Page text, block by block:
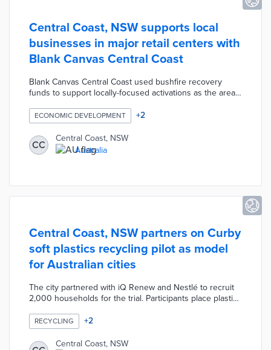
Central Coast, NSW supports local
businesses in major retail centers with
Blank Canvas Central Coast
Blank Canvas Central Coast used bushfire recovery
funds to support locally-focused activations as the area
participated in pop-up shops at Ettalong Beach and Long
Jetty. The month-long program included Aboriginal
artists, fashion designers, and a greengrocer. Local
officials selected these locations because they offered
significant foot traffic for the creative community.
ECONOMIC DEVELOPMENT +2
CC
Central Coast, NSW
Australia
Central Coast, NSW partners on Curby
soft plastics recycling pilot as model
for Australian cities
The city partnered with iQ Renew and Nestlé to recruit
2,000 households for the trial. Participants place plastic
apply stickers with QR codes. The bags are collected
from the yellow recycling bin and sent to an iQ Renew
facility. Gathered plastics are used for new plastic
RECYCLING +2
Central Coast, NSW